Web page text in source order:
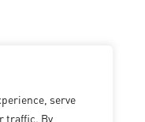
serve
traffic. By